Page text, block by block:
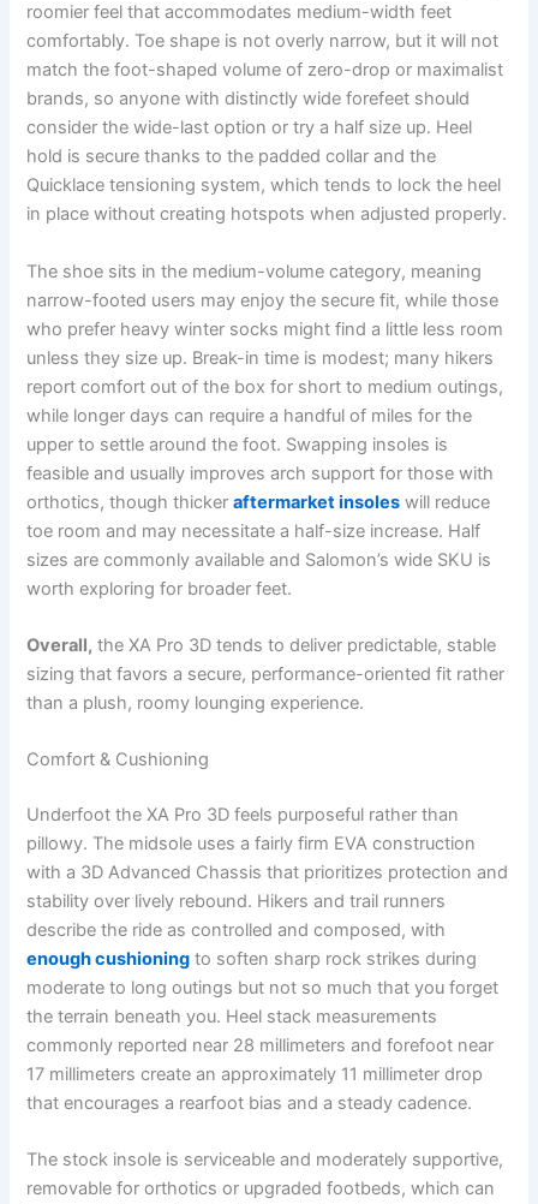
roomier feel that accommodates medium-width feet
comfortably. Toe shape is not overly narrow, but it will not
match the foot-shaped volume of zero-drop or maximalist
brands, so anyone with distinctly wide forefeet should
consider the wide-last option or try a half size up. Heel
hold is secure thanks to the padded collar and the
Quicklace tensioning system, which tends to lock the heel
in place without creating hotspots when adjusted properly.
The shoe sits in the medium-volume category, meaning
narrow-footed users may enjoy the secure fit, while those
who prefer heavy winter socks might find a little less room
unless they size up. Break-in time is modest; many hikers
report comfort out of the box for short to medium outings,
while longer days can require a handful of miles for the
upper to settle around the foot. Swapping insoles is
feasible and usually improves arch support for those with
orthotics, though thickeraftermarket insoles will reduce
toe room and may necessitate a half-size increase. Half
sizes are commonly available and Salomon’s wide SKU is
worth exploring for broader feet.
Overall, the XA Pro 3D tends to deliver predictable, stable
sizing that favors a secure, performance-oriented fit rather
than a plush, roomy lounging experience.
Comfort & Cushioning
Underfoot the XA Pro 3D feels purposeful rather than
pillowy. The midsole uses a fairly firm EVA construction
with a 3D Advanced Chassis that prioritizes protection and
stability over lively rebound. Hikers and trail runners
describe the ride as controlled and composed, with
enough cushioning to soften sharp rock strikes during
moderate to long outings but not so much that you forget
the terrain beneath you. Heel stack measurements
commonly reported near 28 millimeters and forefoot near
17 millimeters create an approximately 11 millimeter drop
that encourages a rearfoot bias and a steady cadence.
The stock insole is serviceable and moderately supportive,
removable for orthotics or upgraded footbeds, which can